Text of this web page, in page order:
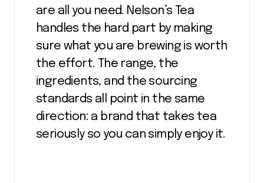
are all you need. Nelson’s Tea
handles the hard part by making
sure what you are brewing is worth
the effort. The range, the
ingredients, and the sourcing
standards all point in the same
direction: a brand that takes tea
seriously so you can simply enjoy it.